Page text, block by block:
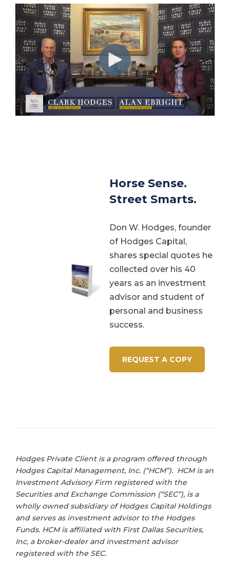
Horse Sense.
Street Smarts.
Don W. Hodges, founder
of Hodges Capital,
shares special quotes he
collected over his 40
years as an investment
advisor and student of
personal and business
success.
REQUEST A COPY
Hodges Private Client is a program offered through
Hodges Capital Management, Inc. (“HCM”). HCM is an
Investment Advisory Firm registered with the
Securities and Exchange Commission (“SEC”), is a
wholly owned subsidiary of Hodges Capital Holdings
and serves as investment advisor to the Hodges
Funds. HCM is affiliated with First Dallas Securities,
Inc, a broker-dealer and investment advisor
registered with the SEC.